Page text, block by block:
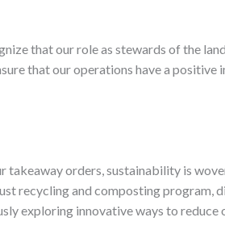
that our role as stewards of the
that our operations have a positive
orders, sustainability is
recycling and composting program,
exploring innovative ways to reduce